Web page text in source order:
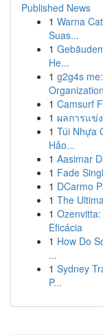
Published News
1 Warna
Suas...
1
He...
1 g2g4s
Organization
1 Camsurf
1 ผลการแข่
1 Túi Nhựa
Hảo...
1 Aasimar
1 Fade
1 DCarmo
1 The
1
Eficácia
1 How Do
...
1 Sydney
P...